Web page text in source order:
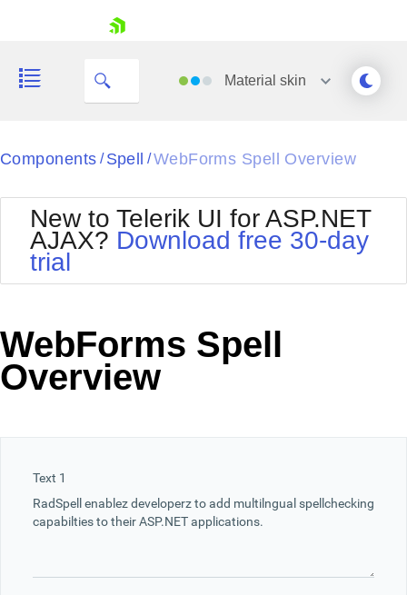
Your Account
Request Trial
Material skin
Black
BlackMetroTouch
Bootstrap
Default
MetroTouch
Office2010Silver
Outlook
Telerik
Vista
Components / Spell /WebForms Spell Overview
New to Telerik UI for ASP.NET
AJAX? Download free 30-day
trial
WebForms Spell
Overview
Text 1